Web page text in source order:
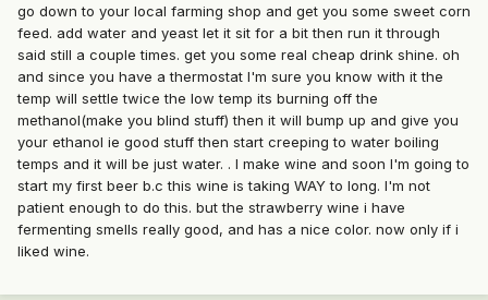
go down to your local farming shop and get you some sweet corn
feed. add water and yeast let it sit for a bit then run it through
said still a couple times. get you some real cheap drink shine. oh
and since you have a thermostat I'm sure you know with it the
temp will settle twice the low temp its burning off the
methanol(make you blind stuff) then it will bump up and give you
your ethanol ie good stuff then start creeping to water boiling
temps and it will be just water. . I make wine and soon I'm going to
start my first beer b.c this wine is taking WAY to long. I'm not
patient enough to do this. but the strawberry wine i have
fermenting smells really good, and has a nice color. now only if i
liked wine.